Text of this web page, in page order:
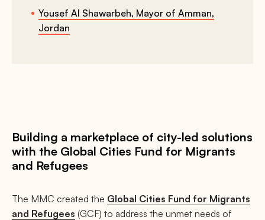
Yousef Al Shawarbeh, Mayor of Amman,
Jordan
Building a marketplace of city-led solutions
with the Global Cities Fund for Migrants
and Refugees
The MMC created the Global Cities Fund for Migrants
and Refugees (GCF) to address the unmet needs of